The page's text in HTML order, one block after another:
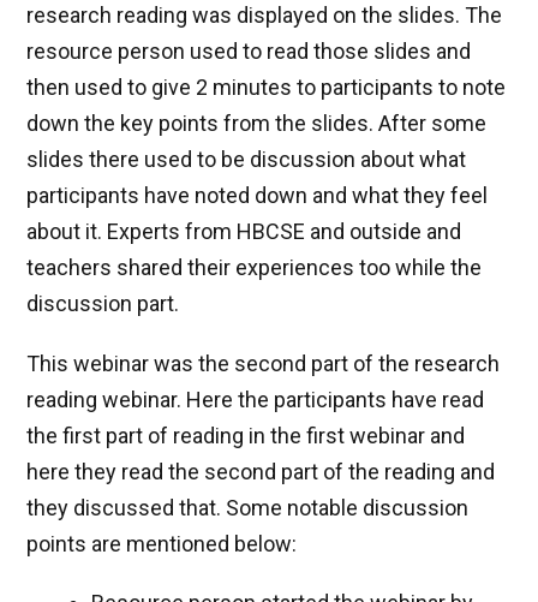
research reading was displayed on the slides. The
resource person used to read those slides and
then used to give 2 minutes to participants to note
down the key points from the slides. After some
slides there used to be discussion about what
participants have noted down and what they feel
about it. Experts from HBCSE and outside and
teachers shared their experiences too while the
discussion part.
This webinar was the second part of the research
reading webinar. Here the participants have read
the first part of reading in the first webinar and
here they read the second part of the reading and
they discussed that. Some notable discussion
points are mentioned below: